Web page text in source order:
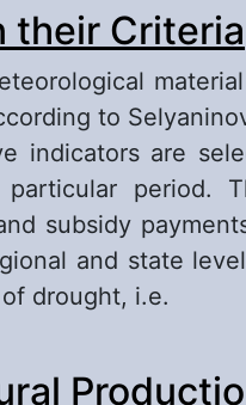
their Criteria
to
indicators are
period.
subsidy
and state
drought, i.e.